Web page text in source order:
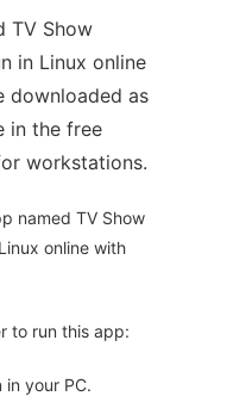
TV Show
in Linux online
downloaded as
in the free
workstations.
named TV Show
online with
to run this app:
your PC.